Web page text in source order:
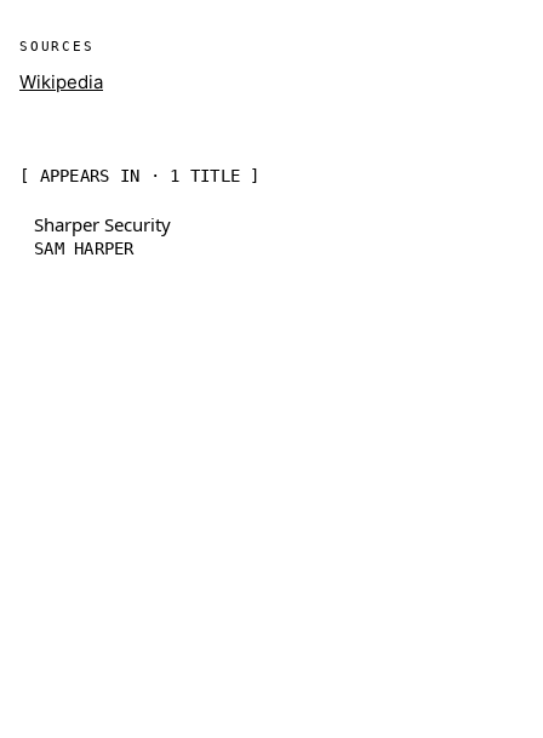
SOURCES
Wikipedia
[ APPEARS IN · 1 TITLE ]
Sharper Security
SAM HARPER